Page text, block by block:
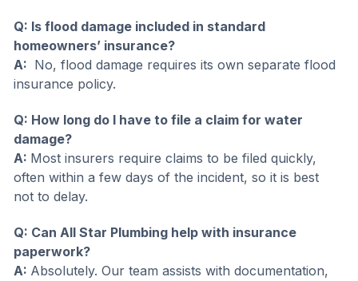
Q: Is flood damage included in standard
homeowners’ insurance?
A: No, flood damage requires its own separate flood
insurance policy.
Q: How long do I have to file a claim for water
damage?
A: Most insurers require claims to be filed quickly,
often within a few days of the incident, so it is best
not to delay.
Q: Can All Star Plumbing help with insurance
paperwork?
A: Absolutely. Our team assists with documentation,